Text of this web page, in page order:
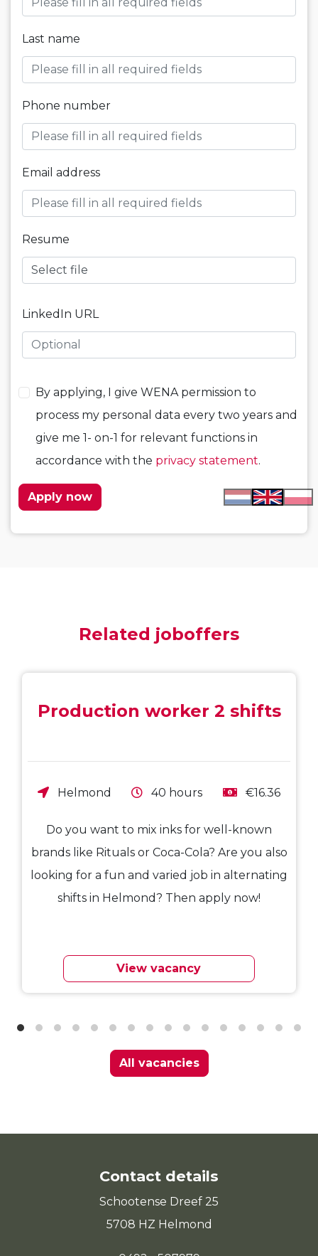
Last name
Phone number
Email address
Resume
Select file
LinkedIn URL
By applying, I give WENA permission to
process my personal data every two years and
give me 1- on-1 for relevant functions in
accordance with the privacy statement.
Related joboffers
Production worker 2 shifts
Helmond 40 hours €16.36
Do you want to mix inks for well-known
brands like Rituals or Coca-Cola? Are you also
looking for a fun and varied job in alternating
shifts in Helmond? Then apply now!
View vacancy
All vacancies
Contact details
Schootense Dreef 25
5708 HZ Helmond